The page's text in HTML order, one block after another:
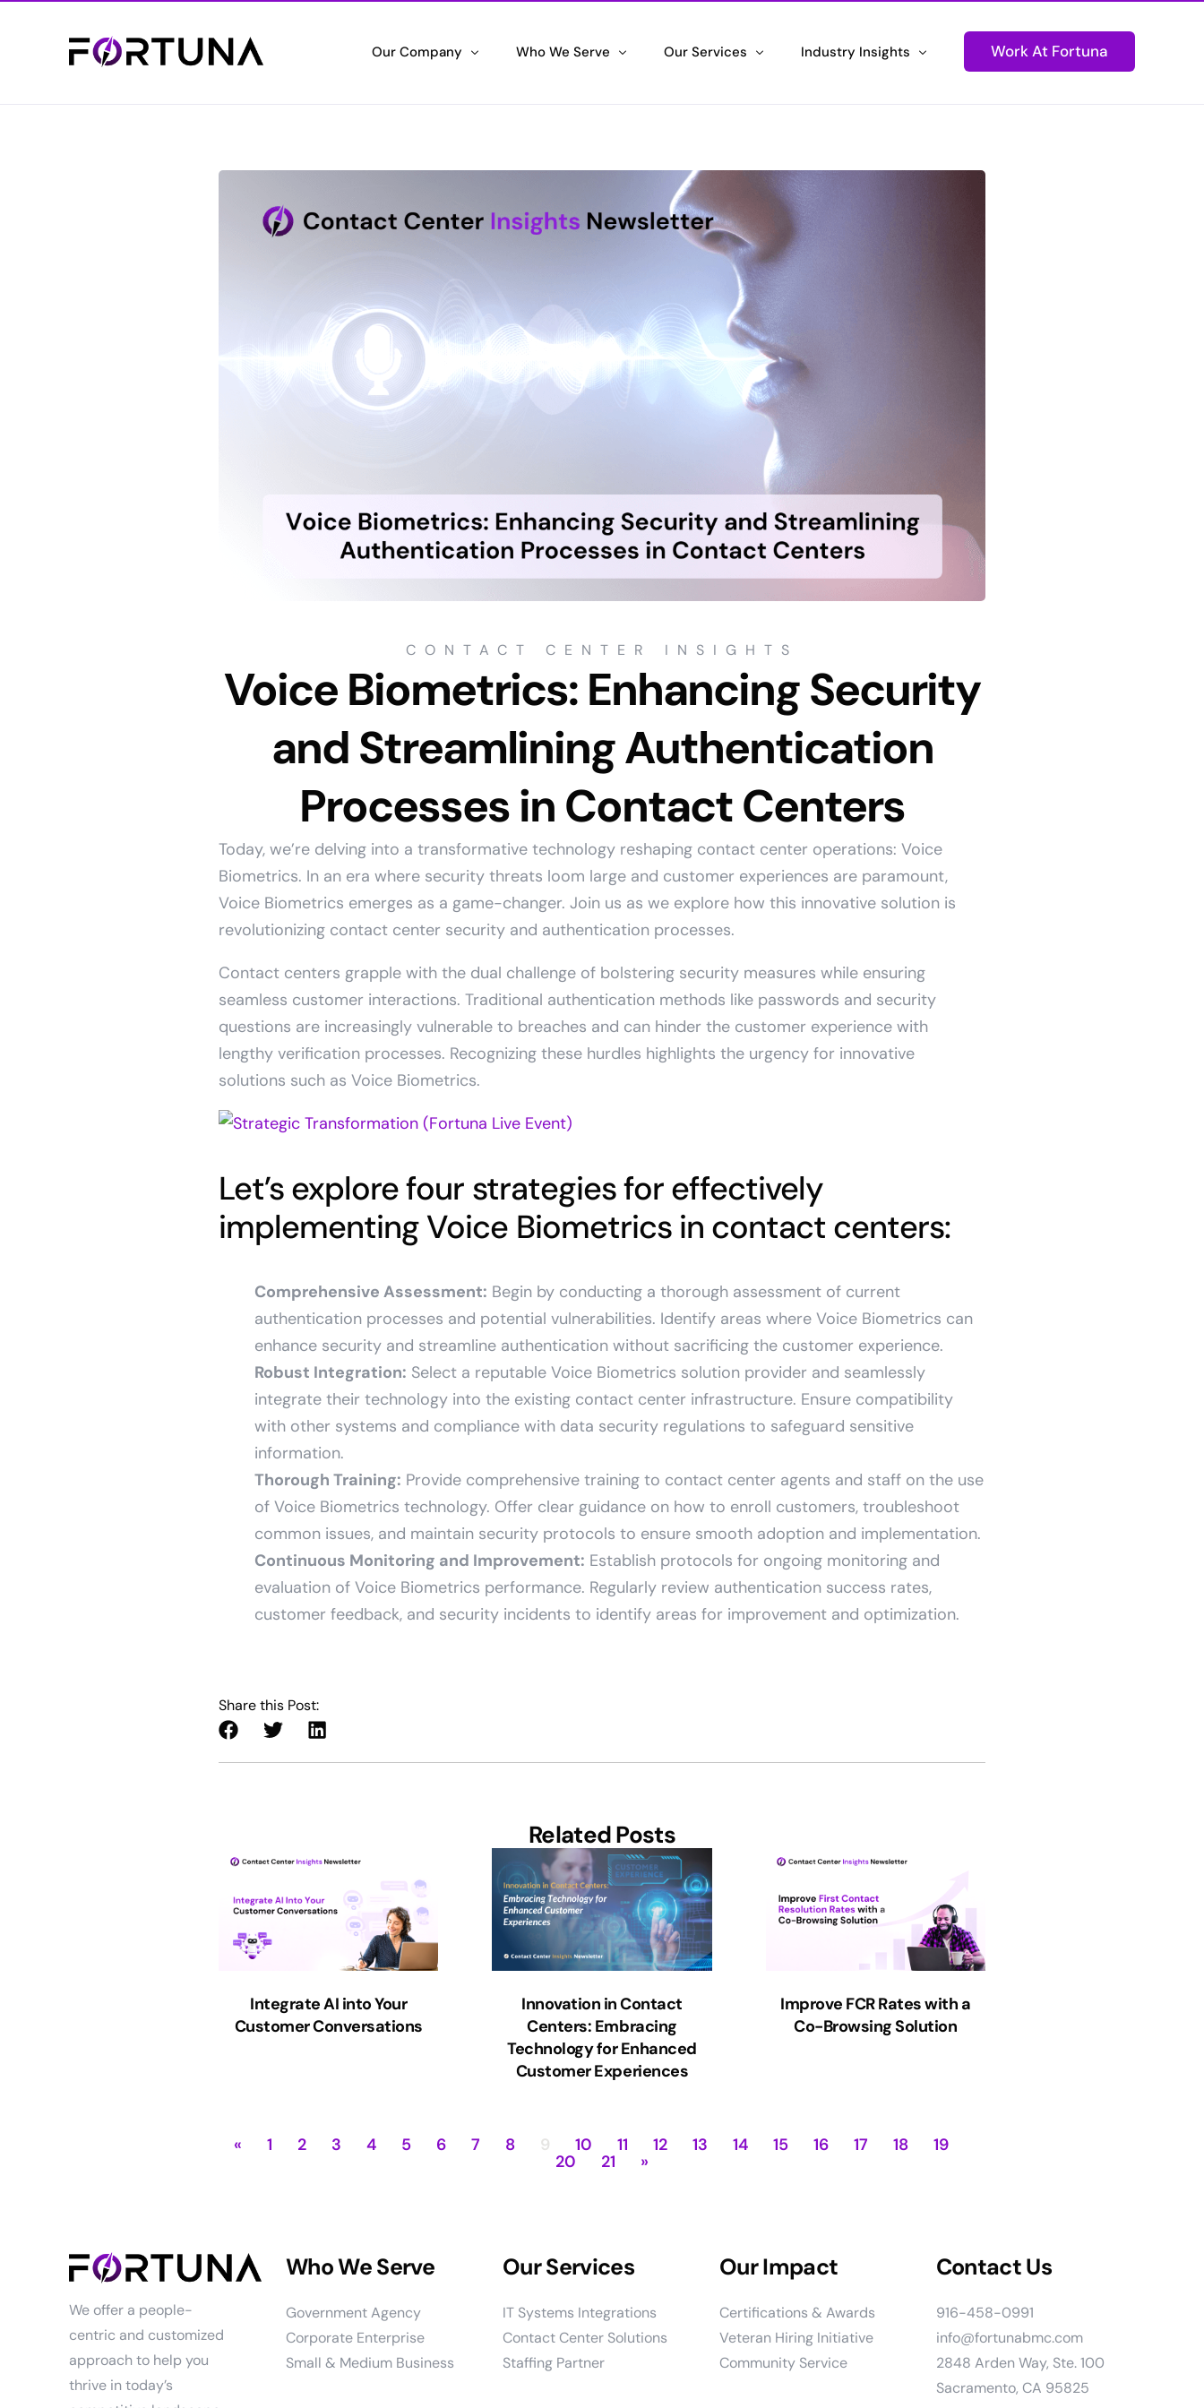
Our Company
Empowering Success
Setting the Standard
Digital Hiring Alerts
Who We Serve
Maximizing your Agency Efficiency
Driving Corporate Excellence
Securing the High Ground
Our Services
Unleashing the Power of Technology
Contact Center Solutions
Delivering Exceptional Customer Experiences
Staffing Partner
Maximizing Efficiency and Performance
Industry Insights
Stay Informed and Connected
Podcasts
Igniting Conversations
Work At Fortuna
CONTACT CENTER INSIGHTS
Voice Biometrics: Enhancing Security
and Streamlining Authentication
Processes in Contact Centers
Today, we’re delving into a transformative technology reshaping contact center operations: Voice
Biometrics. In an era where security threats loom large and customer experiences are paramount,
Voice Biometrics emerges as a game-changer. Join us as we explore how this innovative solution is
revolutionizing contact center security and authentication processes.
Contact centers grapple with the dual challenge of bolstering security measures while ensuring
seamless customer interactions. Traditional authentication methods like passwords and security
questions are increasingly vulnerable to breaches and can hinder the customer experience with
lengthy verification processes. Recognizing these hurdles highlights the urgency for innovative
solutions such as Voice Biometrics.
Let’s explore four strategies for effectively
implementing Voice Biometrics in contact centers:
Comprehensive Assessment: Begin by conducting a thorough assessment of current
authentication processes and potential vulnerabilities. Identify areas where Voice Biometrics can
enhance security and streamline authentication without sacrificing the customer experience.
Robust Integration: Select a reputable Voice Biometrics solution provider and seamlessly
integrate their technology into the existing contact center infrastructure. Ensure compatibility
with other systems and compliance with data security regulations to safeguard sensitive
information.
Thorough Training: Provide comprehensive training to contact center agents and staff on the use
of Voice Biometrics technology. Offer clear guidance on how to enroll customers, troubleshoot
common issues, and maintain security protocols to ensure smooth adoption and implementation.
Continuous Monitoring and Improvement: Establish protocols for ongoing monitoring and
evaluation of Voice Biometrics performance. Regularly review authentication success rates,
customer feedback, and security incidents to identify areas for improvement and optimization.
Share this Post:
Related Posts
Integrate AI into Your
Customer Conversations
Innovation in Contact
Centers: Embracing
Technology for Enhanced
Customer Experiences
Improve FCR Rates with a
Co-Browsing Solution
« 1 2 3 4 5 6 7 8 9 10 11 12 13 14 15 16 17 18 19
20 21 »
We offer a people-
centric and customized
approach to help you
thrive in today’s
Who We Serve
Government Agency
Corporate Enterprise
Small & Medium Business
Our Services
IT Systems Integrations
Contact Center Solutions
Staffing Partner
Our Impact
Certifications & Awards
Veteran Hiring Initiative
Community Service
Contact Us
916-458-0991
info@fortunabmc.com
2848 Arden Way, Ste. 100
Sacramento, CA 95825